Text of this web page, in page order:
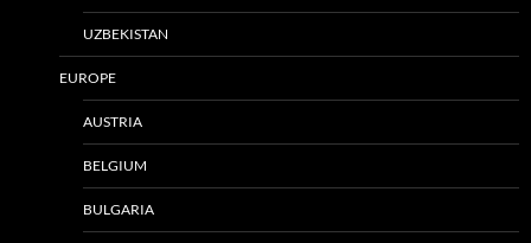
UZBEKISTAN
EUROPE
AUSTRIA
BELGIUM
BULGARIA